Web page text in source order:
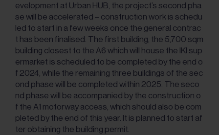
evelopment at Urban HUB, the project’s second pha
se will be accelerated – construction work is schedu
led to start in a few weeks once the general contrac
t has been finalised. The first building, the 5,700 sqm
building closest to the A6 which will house the IKI sup
ermarket is scheduled to be completed by the end o
f 2024, while the remaining three buildings of the sec
ond phase will be completed within 2025. The seco
nd phase will be accompanied by the construction o
f the A1 motorway access, which should also be com
pleted by the end of this year. It is planned to start af
ter obtaining the building permit.